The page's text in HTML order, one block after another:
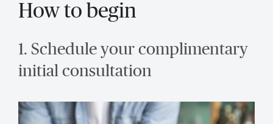
How to begin
1. Schedule your complimentary
initial consultation